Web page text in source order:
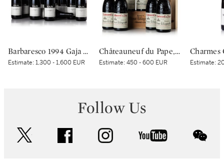
Barbaresco 1994 Gaja (12 BT)
Estimate:1,300 - 1,600 EUR
Châteauneuf du Pape, Vieux Télégraphe, 'La Crau' 2012 (6 MAG)
Estimate:450 - 600 EUR Estimate:
Follow Us
facebook instagram youtube